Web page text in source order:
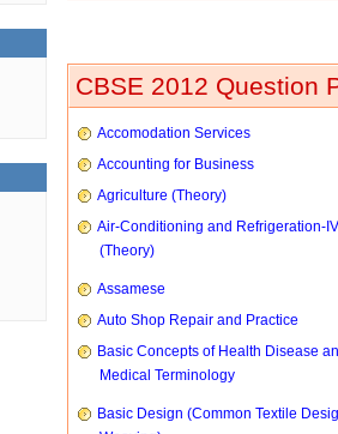
CBSE 2012 Question
Accomodation Services
Accounting for Business
Agriculture (Theory)
Air-Conditioning and Refrigeration-IV
(Theory)
Assamese
Auto Shop Repair and Practice
Basic Concepts of Health Disease
Medical Terminology
Basic Design (Common Textile